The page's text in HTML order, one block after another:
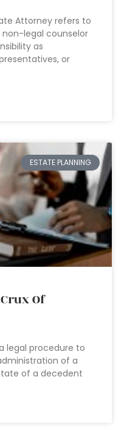
Attorney refers to
legal counselor
as
or
ESTATE PLANNING
Of
legal procedure to
of a
of a decedent